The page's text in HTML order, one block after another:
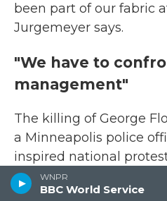
WNPR
BBC World Service
been part of our fabric
Jurgemeyer says.
"We have to
management"
The killing of George
a Minneapolis police
inspired national
also sparked debates
fromBloomberg News